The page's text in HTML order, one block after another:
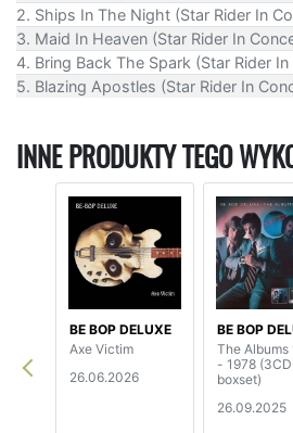
2. Ships In The Night (Star Rider In
3. Maid In Heaven (Star Rider In
4. Bring Back The Spark (Star Rider
5. Blazing Apostles (Star Rider In
INNE PRODUKTY TEGO
BE BOP DELUXE
Axe Victim
26.06.2026
BE BOP
The Albums
- 1978 (3CD
boxset)
26.09.2025